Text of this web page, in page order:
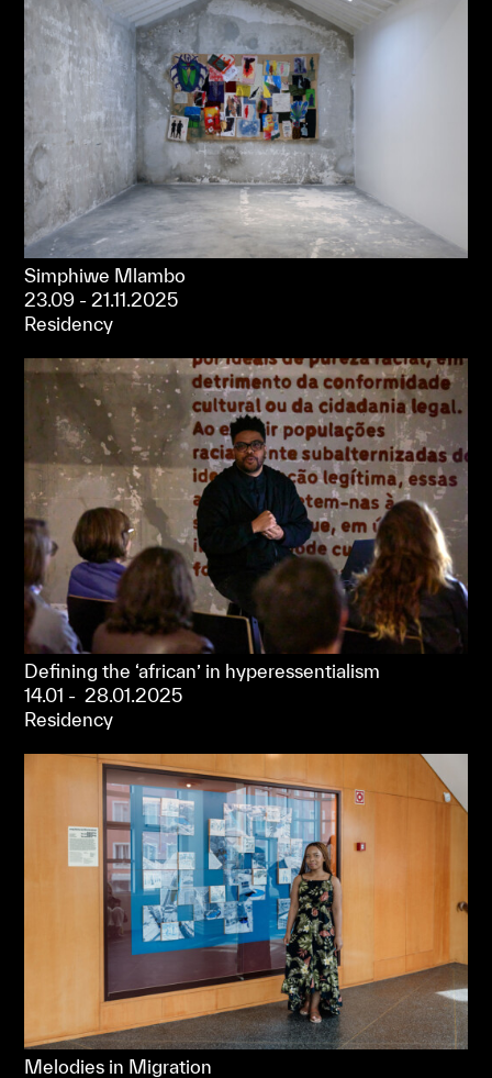
Simphiwe Mlambo
23.09 - 21.11.2025
Residency
Defining the ‘african’ in hyperessentialism
14.01 - 28.01.2025
Residency
Melodies in Migration